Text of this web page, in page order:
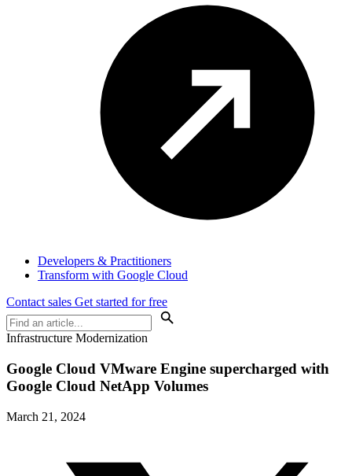
Developers & Practitioners
Transform with Google Cloud
Contact sales Get started for free
Infrastructure Modernization
Google Cloud VMware Engine supercharged with
Google Cloud NetApp Volumes
March 21, 2024